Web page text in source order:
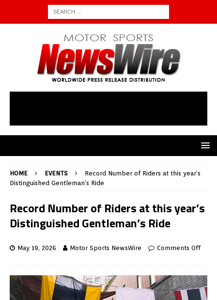
HOME EVENTS
Record Number of Riders at this year’s
Distinguished Gentleman’s Ride
Record Number of Riders at this year’s
Distinguished Gentleman’s Ride
May 19, 2026 Motor Sports NewsWire Comments Off